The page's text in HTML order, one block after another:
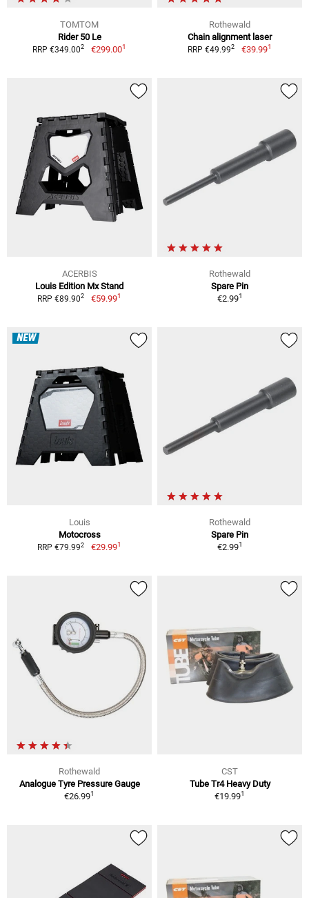
TOMTOM
Rider 50 Le
RRP €349.002 €299.001
Rothewald
Chain alignment laser
RRP €49.992 €39.991
ACERBIS
Louis Edition Mx Stand
RRP €89.902 €59.991
Rothewald
Spare Pin
€2.991
NEW
Louis
Motocross
RRP €79.992 €29.991
Rothewald
Spare Pin
€2.991
Rothewald
Analogue Tyre Pressure Gauge
€26.991
CST
Tube Tr4 Heavy Duty
€19.991